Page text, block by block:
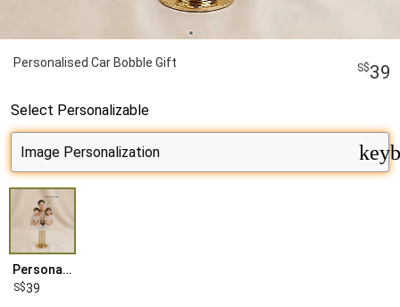
Personalised Car Bobble Gift 39
Select Personalizable
Personalised
39